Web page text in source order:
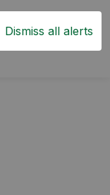
Dismiss all alerts
Events